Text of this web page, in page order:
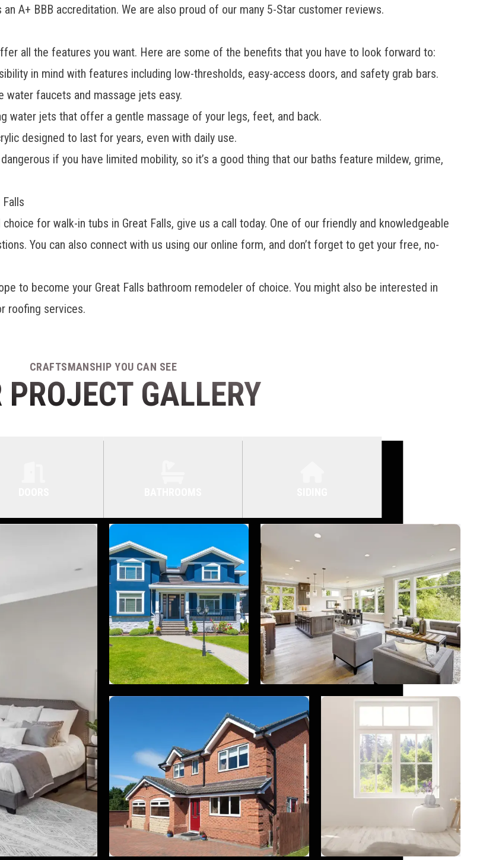
A+ BBB accreditation. We are also proud of our many 5-Star customer reviews.
all the features you want. Here are some of the benefits that you have to look forward to:
in mind with features including low-thresholds, easy-access doors, and safety grab bars.
water faucets and massage jets easy.
water jets that offer a gentle massage of your legs, feet, and back.
designed to last for years, even with daily use.
if you have limited mobility, so it’s a good thing that our baths feature mildew, grime,
for walk-in tubs in Great Falls, give us a call today. One of our friendly and knowledgeable
You can also connect with us using our online form, and don’t forget to get your free, no-
to become your Great Falls bathroom remodeler of choice. You might also be interested in
roofing services.
CRAFTSMANSHIP YOU CAN SEE
PROJECT GALLERY